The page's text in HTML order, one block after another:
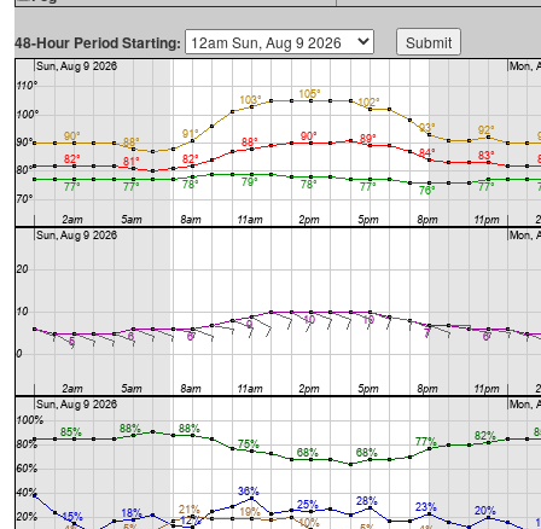
48-Hour Period Starting: